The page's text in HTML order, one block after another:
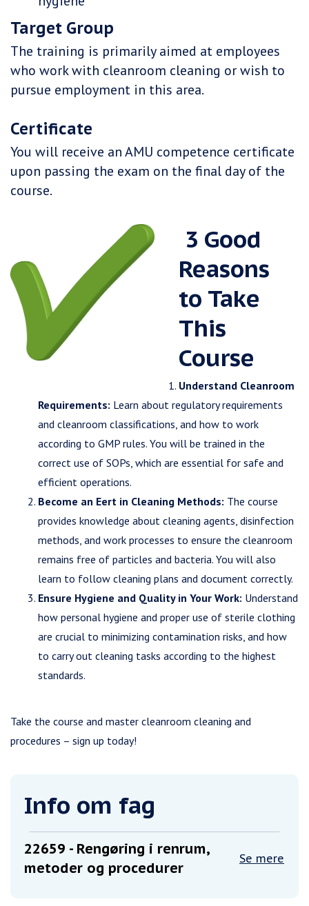
Target Group
The training is primarily aimed at employees
who work with cleanroom cleaning or wish to
pursue employment in this area.
Certificate
You will receive an AMU competence certificate
upon passing the exam on the final day of the
course.
​ 3 Good
Reasons
to Take
This
Course
Understand Cleanroom
Requirements: Learn about regulatory requirements
and cleanroom classifications, and how to work
according to GMP rules. You will be trained in the
correct use of SOPs, which are essential for safe and
efficient operations.
Become an Eert in Cleaning Methods: The course
provides knowledge about cleaning agents, disinfection
methods, and work processes to ensure the cleanroom
remains free of particles and bacteria. You will also
learn to follow cleaning plans and document correctly.
Ensure Hygiene and Quality in Your Work: Understand
how personal hygiene and proper use of sterile clothing
are crucial to minimizing contamination risks, and how
to carry out cleaning tasks according to the highest
standards.
Take the course and master cleanroom cleaning and
procedures – sign up today!
Info om fag
22659 - Rengøring i renrum,
metoder og procedurer
Se mere